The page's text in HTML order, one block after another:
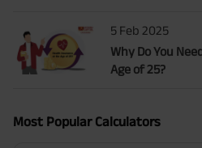
5 Feb 2025
Why Do You
Age of 25?
Most Popular Calculators